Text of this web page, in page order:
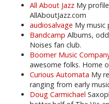
All About Jazz My
AllAboutJazz.com
audiosalvage My music
Bandcamp Albums,
Noises fan club.
Boomer Music
awesome folks. Home
Curious Automata My
ranging from early
Doug Carmichael